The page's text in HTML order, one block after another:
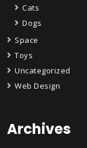
Cats
Dogs
Space
Toys
Uncategorized
Web Design
Archives